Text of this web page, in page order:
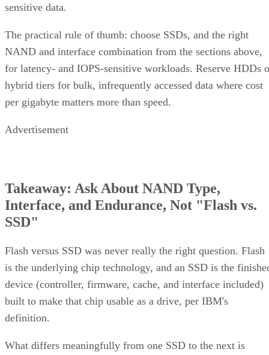
sensitive data.
The practical rule of thumb: choose SSDs, and the right
NAND and interface combination from the sections above,
for latency- and IOPS-sensitive workloads. Reserve HDDs
hybrid tiers for bulk, infrequently accessed data where cost
per gigabyte matters more than speed.
Advertisement
Takeaway: Ask About NAND Type,
Interface, and Endurance, Not "Flash vs.
SSD"
Flash versus SSD was never really the right question. Flash
is the underlying chip technology, and an SSD is the
device (controller, firmware, cache, and interface included)
built to make that chip usable as a drive, per IBM's
definition.
What differs meaningfully from one SSD to the next is